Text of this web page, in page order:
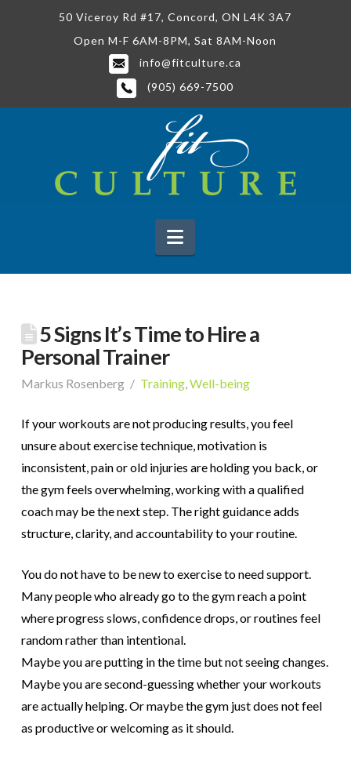
50 Viceroy Rd #17, Concord, ON L4K 3A7
Open M-F 6AM-8PM, Sat 8AM-Noon
info@fitculture.ca
(905) 669-7500
Navigation
5 Signs It’s Time to Hire a
Personal Trainer
Markus Rosenberg Training,Well-being
If your workouts are not producing results, you feel
unsure about exercise technique, motivation is
inconsistent, pain or old injuries are holding you back, or
the gym feels overwhelming, working with a qualified
coach may be the next step. The right guidance adds
structure, clarity, and accountability to your routine.
You do not have to be new to exercise to need support.
Many people who already go to the gym reach a point
where progress slows, confidence drops, or routines feel
random rather than intentional.
Maybe you are putting in the time but not seeing changes.
Maybe you are second-guessing whether your workouts
are actually helping. Or maybe the gym just does not feel
as productive or welcoming as it should.